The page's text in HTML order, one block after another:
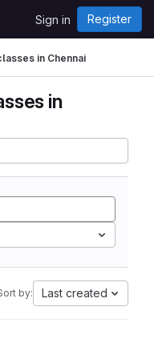
Sign in Register
in Chennai
in
by: Last created